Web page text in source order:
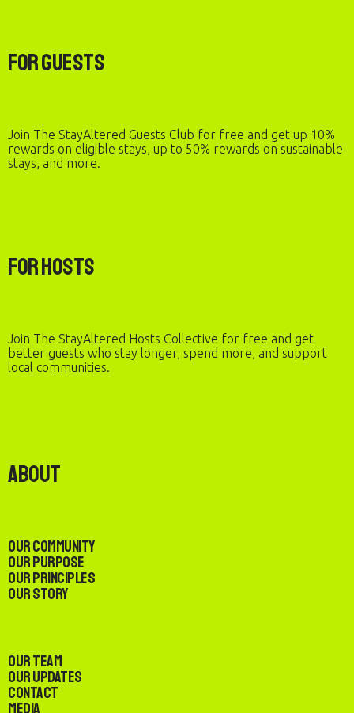
For Guests
Join The StayAltered Guests Club for free and get up 10%
rewards on eligible stays, up to 50% rewards on sustainable
stays, and more.
For Hosts
Join The StayAltered Hosts Collective for free and get
better guests who stay longer, spend more, and support
local communities.
About
Our Community
Our Purpose
Our Principles
Our Story
Our Team
Our Updates
Contact
Media